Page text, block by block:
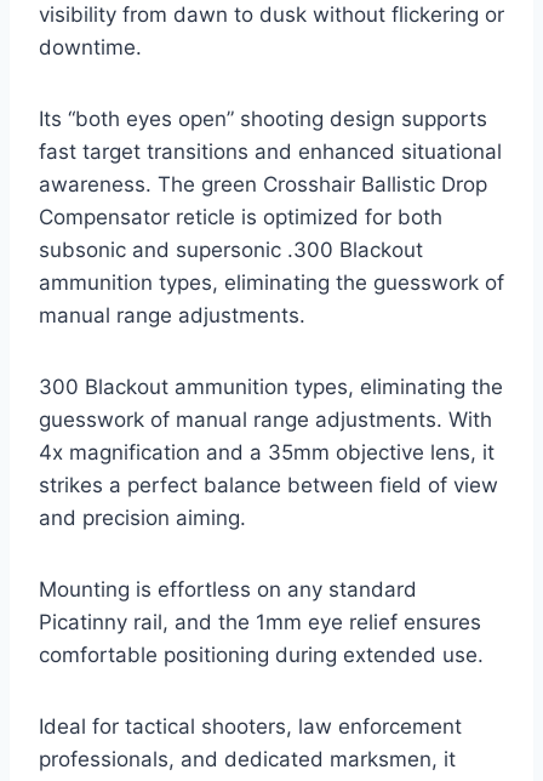
visibility from dawn to dusk without flickering or
downtime.
Its “both eyes open” shooting design supports
fast target transitions and enhanced situational
awareness. The green Crosshair Ballistic Drop
Compensator reticle is optimized for both
subsonic and supersonic .300 Blackout
ammunition types, eliminating the guesswork of
manual range adjustments.
300 Blackout ammunition types, eliminating the
guesswork of manual range adjustments. With
4x magnification and a 35mm objective lens, it
strikes a perfect balance between field of view
and precision aiming.
Mounting is effortless on any standard
Picatinny rail, and the 1mm eye relief ensures
comfortable positioning during extended use.
Ideal for tactical shooters, law enforcement
professionals, and dedicated marksmen, it